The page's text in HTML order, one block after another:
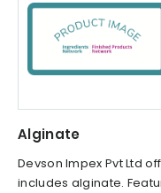
Alginate
Devson Impex Pvt Ltd
includes alginate.